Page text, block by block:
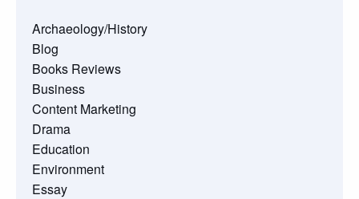
Archaeology/History
Blog
Books Reviews
Business
Content Marketing
Drama
Education
Environment
Essay